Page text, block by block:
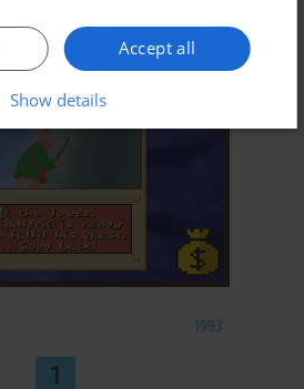
1992
1993
1
Accept all
Show details